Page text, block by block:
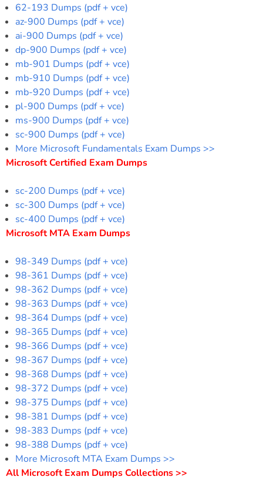
62-193 Dumps (pdf + vce)
az-900 Dumps (pdf + vce)
ai-900 Dumps (pdf + vce)
dp-900 Dumps (pdf + vce)
mb-901 Dumps (pdf + vce)
mb-910 Dumps (pdf + vce)
mb-920 Dumps (pdf + vce)
pl-900 Dumps (pdf + vce)
ms-900 Dumps (pdf + vce)
sc-900 Dumps (pdf + vce)
More Microsoft Fundamentals Exam Dumps >>
Microsoft Certified Exam Dumps
sc-200 Dumps (pdf + vce)
sc-300 Dumps (pdf + vce)
sc-400 Dumps (pdf + vce)
Microsoft MTA Exam Dumps
98-349 Dumps (pdf + vce)
98-361 Dumps (pdf + vce)
98-362 Dumps (pdf + vce)
98-363 Dumps (pdf + vce)
98-364 Dumps (pdf + vce)
98-365 Dumps (pdf + vce)
98-366 Dumps (pdf + vce)
98-367 Dumps (pdf + vce)
98-368 Dumps (pdf + vce)
98-372 Dumps (pdf + vce)
98-375 Dumps (pdf + vce)
98-381 Dumps (pdf + vce)
98-383 Dumps (pdf + vce)
98-388 Dumps (pdf + vce)
More Microsoft MTA Exam Dumps >>
All Microsoft Exam Dumps Collections >>